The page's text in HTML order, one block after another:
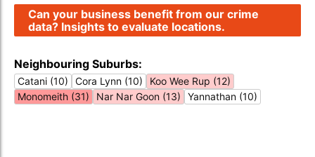
Can your business benefit from our crime
data? Insights to evaluate locations.
Neighbouring Suburbs:
Catani (10) Cora Lynn (10)
Koo Wee Rup (12)
Monomeith (31)
Nar Nar Goon (13) Yannathan (10)